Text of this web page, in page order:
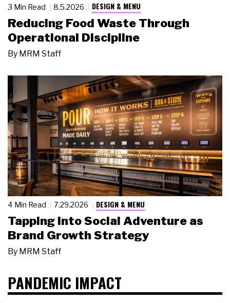
3 Min Read 8.5.2026 DESIGN & MENU
Reducing Food Waste Through
Operational Discipline
By MRM Staff
4 Min Read 7.29.2026 DESIGN & MENU
Tapping Into Social Adventure as
Brand Growth Strategy
By MRM Staff
PANDEMIC IMPACT